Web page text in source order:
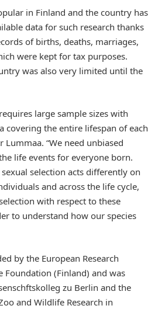
in Finland and the country has
data for such research thanks
of births, deaths, marriages,
were kept for tax purposes.
was also very limited until the
large sample sizes with
covering the entire lifespan of each
Lummaa. “We need unbiased
life events for everyone born.
selection acts differently on
and across the life cycle,
with respect to these
to understand how our species
by the European Research
Foundation (Finland) and was
zu Berlin and the
and Wildlife Research in